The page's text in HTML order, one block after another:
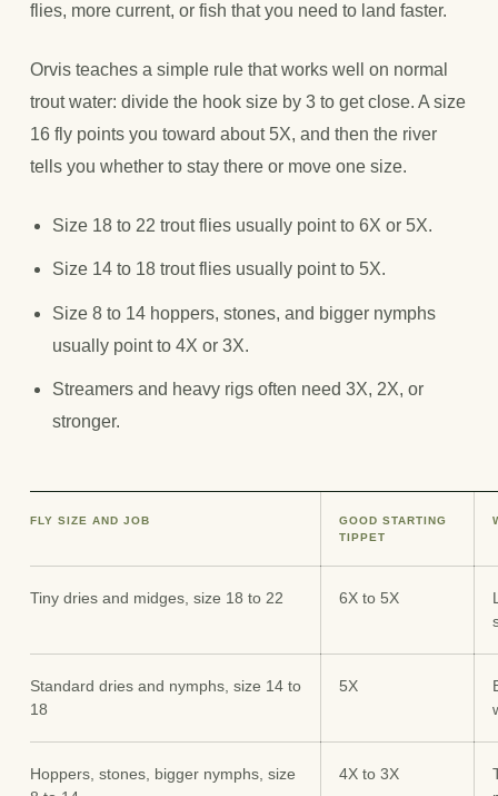
flies, more current, or fish that you need to land faster.
Orvis teaches a simple rule that works well on normal
trout water: divide the hook size by 3 to get close. A size
16 fly points you toward about 5X, and then the river
tells you whether to stay there or move one size.
Size 18 to 22 trout flies usually point to 6X or 5X.
Size 14 to 18 trout flies usually point to 5X.
Size 8 to 14 hoppers, stones, and bigger nymphs
usually point to 4X or 3X.
Streamers and heavy rigs often need 3X, 2X, or
stronger.
FLY SIZE AND JOB
GOOD STARTING
TIPPET
Tiny dries and midges, size 18 to 22 6X to 5X
Standard dries and nymphs, size 14 to
18
5X
Hoppers, stones, bigger nymphs, size
4X to 3X